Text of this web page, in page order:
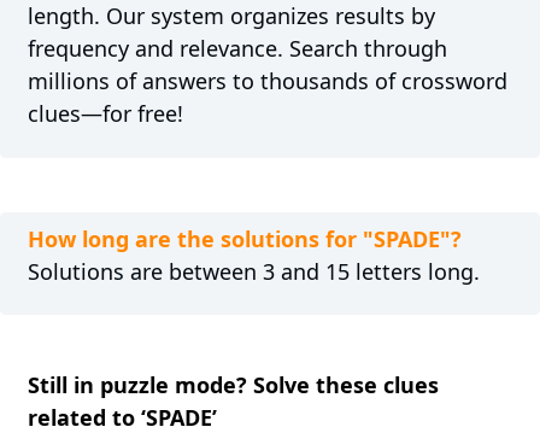
length. Our system organizes results by
frequency and relevance. Search through
millions of answers to thousands of crossword
clues—for free!
How long are the solutions for "SPADE"?
Solutions are between 3 and 15 letters long.
Still in puzzle mode? Solve these clues
related to ‘SPADE’